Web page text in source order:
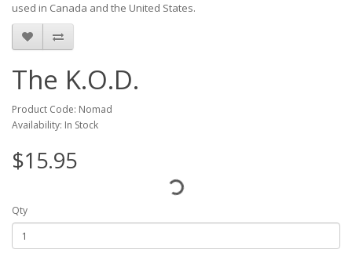
used in Canada and the United States.
The K.O.D.
Product Code: Nomad
Availability: In Stock
$15.95
Qty